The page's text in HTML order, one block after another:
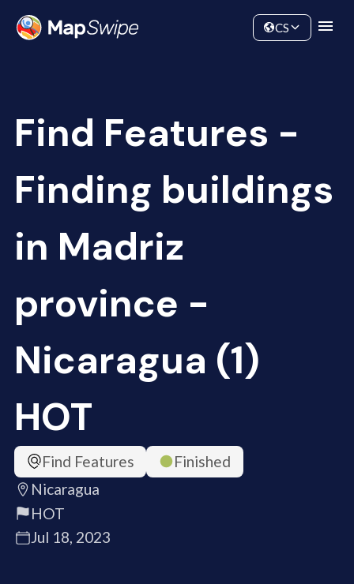
Community
CS
Find Features -
Finding buildings
in Madriz
province -
Nicaragua (1)
HOT
Find Features
Finished
Nicaragua
HOT
Jul 18, 2023